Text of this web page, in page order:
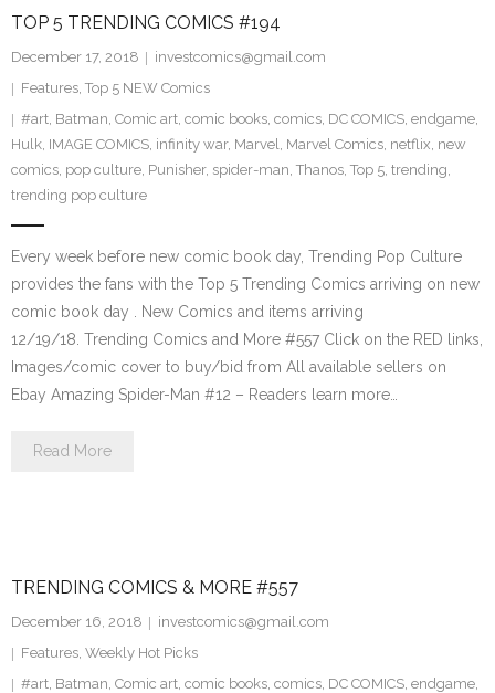
TOP 5 TRENDING COMICS #194
December 17, 2018
investcomics@gmail.com
Features, Top 5 NEW Comics
#art, Batman, Comic art, comic books, comics, DC COMICS, endgame,
Hulk, IMAGE COMICS, infinity war, Marvel, Marvel Comics, netflix, new
comics, pop culture, Punisher, spider-man, Thanos, Top 5, trending,
trending pop culture
Every week before new comic book day, Trending Pop Culture
provides the fans with the Top 5 Trending Comics arriving on new
comic book day . New Comics and items arriving
12/19/18. Trending Comics and More #557 Click on the RED links,
Images/comic cover to buy/bid from All available sellers on
Ebay Amazing Spider-Man #12 – Readers learn more…
Read More
TRENDING COMICS & MORE #557
December 16, 2018
investcomics@gmail.com
Features, Weekly Hot Picks
#art, Batman, Comic art, comic books, comics, DC COMICS, endgame,